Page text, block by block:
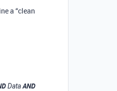
a “clean
DataAND